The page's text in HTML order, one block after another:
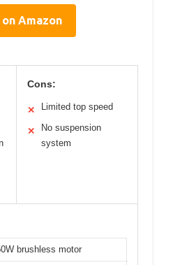
Amazon
Cons:
✕ Limited top speed
✕
No suspension
system
brushless motor